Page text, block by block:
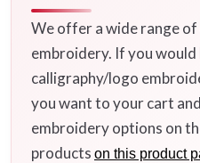
We offer a wide range
embroidery. If you would
calligraphy/logo
you want to your cart
embroidery options on
products on this product